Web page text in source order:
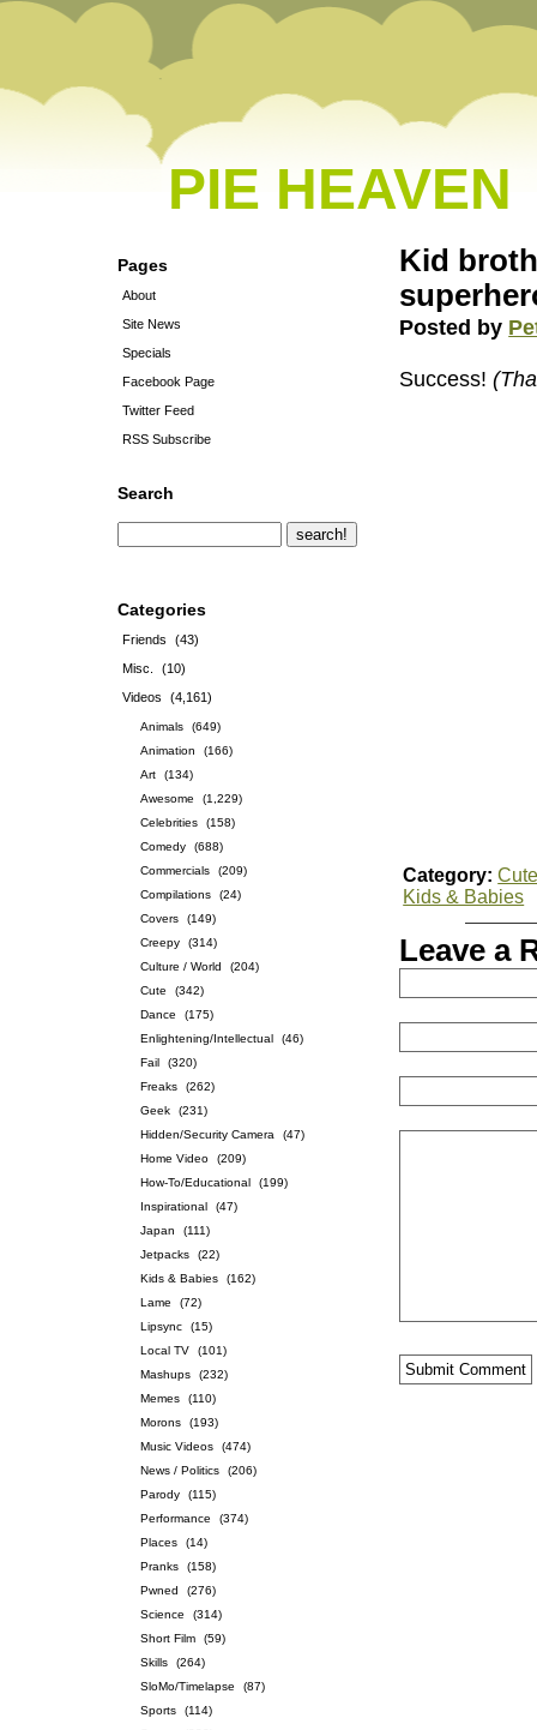
PIE HEAVEN
Pages
About
Site News
Specials
Facebook Page
Twitter Feed
RSS Subscribe
Search
Categories
Friends
(43)
Misc.
(10)
Videos
(4,161)
Animals
(649)
Animation
(166)
Art
(134)
Awesome
(1,229)
Celebrities
(158)
Comedy
(688)
Commercials
(209)
Compilations
(24)
Covers
(149)
Creepy
(314)
Culture / World
(204)
Cute
(342)
Dance
(175)
Enlightening/Intellectual
(46)
Fail
(320)
Freaks
(262)
Geek
(231)
Hidden/Security Camera
(47)
Home Video
(209)
How-To/Educational
(199)
Inspirational
(47)
Japan
(111)
Jetpacks
(22)
Kids & Babies
(162)
Lame
(72)
Lipsync
(15)
Local TV
(101)
Mashups
(232)
Memes
(110)
Morons
(193)
Music Videos
(474)
News / Politics
(206)
Parody
(115)
Performance
(374)
Places
(14)
Pranks
(158)
Pwned
(276)
Science
(314)
Short Film
(59)
Skills
(264)
SloMo/Timelapse
(87)
Sports
(114)
Kid
Posted by
Success!
Category:
Kids & Babies
Leave a